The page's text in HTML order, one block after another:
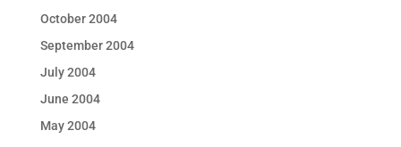
October 2004
September 2004
July 2004
June 2004
May 2004